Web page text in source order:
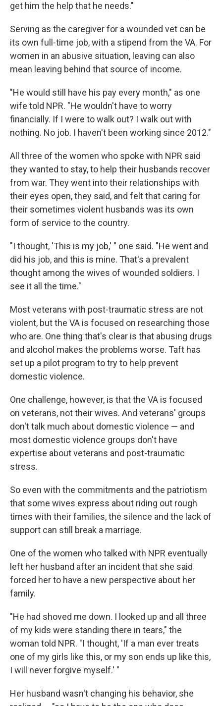
get him the help that he needs."
Serving as the caregiver for a wounded vet can be
its own full-time job, with a stipend from the VA. For
women in an abusive situation, leaving can also
mean leaving behind that source of income.
"He would still have his pay every month," as one
wife told NPR. "He wouldn't have to worry
financially. If I were to walk out? I walk out with
nothing. No job. I haven't been working since 2012."
All three of the women who spoke with NPR said
they wanted to stay, to help their husbands recover
from war. They went into their relationships with
their eyes open, they said, and felt that caring for
their sometimes violent husbands was its own
form of service to the country.
"I thought, 'This is my job,' " one said. "He went and
did his job, and this is mine. That's a prevalent
thought among the wives of wounded soldiers. I
see it all the time."
Most veterans with post-traumatic stress are not
violent, but the VA is focused on researching those
who are. One thing that's clear is that abusing drugs
and alcohol makes the problems worse. Taft has
set up a pilot program to try to help prevent
domestic violence.
One challenge, however, is that the VA is focused
on veterans, not their wives. And veterans' groups
don't talk much about domestic violence — and
most domestic violence groups don't have
expertise about veterans and post-traumatic
stress.
So even with the commitments and the patriotism
that some wives express about riding out rough
times with their families, the silence and the lack of
support can still break a marriage.
One of the women who talked with NPR eventually
left her husband after an incident that she said
forced her to have a new perspective about her
family.
"He had shoved me down. I looked up and all three
of my kids were standing there in tears," the
woman told NPR. "I thought, 'If a man ever treats
one of my girls like this, or my son ends up like this,
I will never forgive myself.' "
Her husband wasn't changing his behavior, she